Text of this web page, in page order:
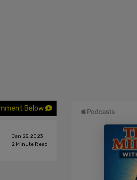
Below
Jan 25, 2023
2 Minute Read